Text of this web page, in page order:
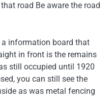
road Be aware the road
information board that
in front is the remains
still occupied until 1920
you can still see the
as was metal fencing